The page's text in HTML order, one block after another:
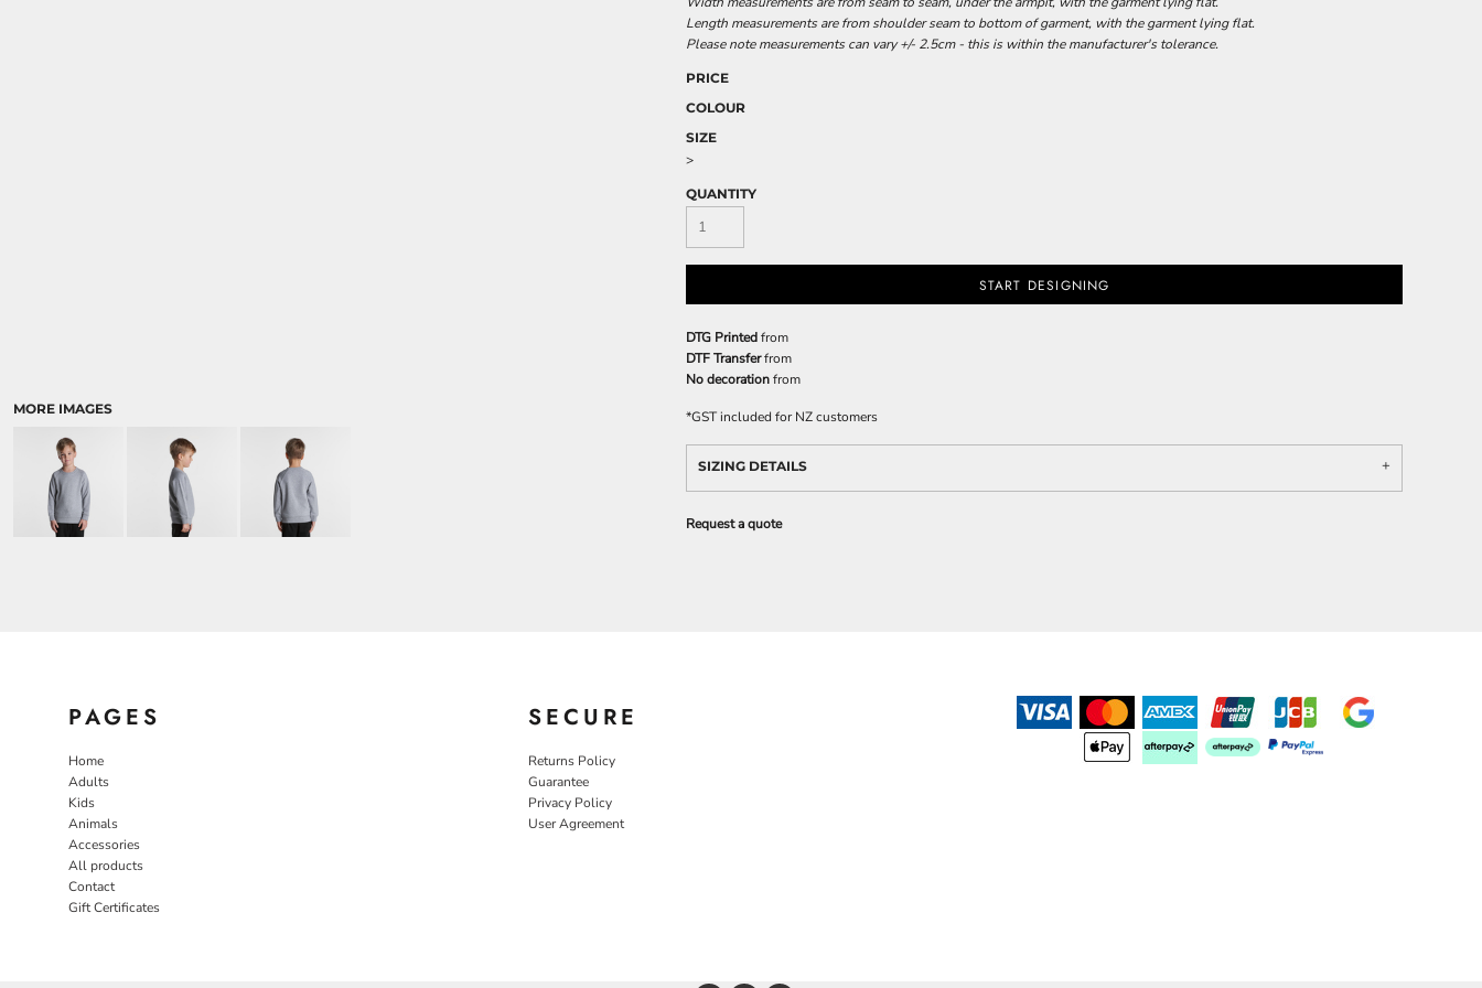
MORE IMAGES
Length measurements are from shoulder seam to bottom of garment, with the garment lying flat.
Please note measurements can vary +/- 2.5cm - this is within the manufacturer's tolerance.
PRICE
COLOUR
SIZE
>
QUANTITY
START DESIGNING
DTG Printedfrom
DTF Transferfrom
No decorationfrom
*GST included for NZ customers
SIZING DETAILS
Request a quote
PAGES
Home
Adults
Kids
Animals
Accessories
All products
Contact
Gift Certificates
SECURE
Returns Policy
Guarantee
Privacy Policy
User Agreement